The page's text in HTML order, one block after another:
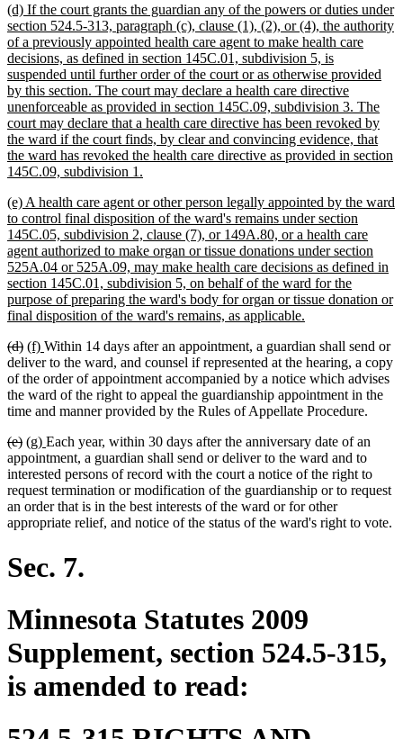
new
text
begin
(d) If the court grants the guardian any of the powers or duties under
section 524.5-313, paragraph (c), clause (1), (2), or (4), the authority
of a previously appointed health care agent to make health care
decisions, as defined in section 145C.01, subdivision 5, is
suspended until further order of the court or as otherwise provided
by this section. The court may declare a health care directive
unenforceable as provided in section 145C.09, subdivision 3. The
court may declare that a health care directive has been revoked by
the ward if the court finds, by clear and convincing evidence, that
the ward has revoked the health care directive as provided in section
145C.09, subdivision 1.
end
new
text
begin
(e) A health care agent or other person legally appointed by the ward
to control final disposition of the ward's remains under section
145C.05, subdivision 2, clause (7), or 149A.80, or a health care
agent authorized to make organ or tissue donations under section
525A.04 or 525A.09, may make health care decisions as defined in
section 145C.01, subdivision 5, on behalf of the ward for the
purpose of preparing the ward's body for organ or tissue donation or
final disposition of the ward's remains, as applicable.
end
deleted
text
begin
(d)deleted
text
end
new
text
begin
(f) new
text
end
Within 14 days after an appointment, a guardian shall send or
deliver to the ward, and counsel if represented at the hearing, a copy
of the order of appointment accompanied by a notice which advises
the ward of the right to appeal the guardianship appointment in the
time and manner provided by the Rules of Appellate Procedure.
deleted
text
begin
(e)deleted
text
end
new
text
begin
(g) new
text
end
Each year, within 30 days after the anniversary date of an
appointment, a guardian shall send or deliver to the ward and to
interested persons of record with the court a notice of the right to
request termination or modification of the guardianship or to request
an order that is in the best interests of the ward or for other
appropriate relief, and notice of the status of the ward's right to vote.
Sec. 7.
Minnesota Statutes 2009
Supplement, section 524.5-315,
is amended to read: